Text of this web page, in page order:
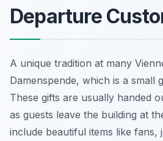
Departure
A unique tradition at many
Damenspende, which is a small
These gifts are usually handed
as guests leave the building at
include beautiful items like fans,